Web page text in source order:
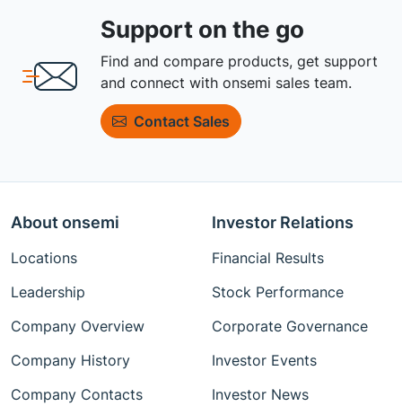
Support on the go
Find and compare products, get support
and connect with onsemi sales team.
Contact Sales
About onsemi
Locations
Leadership
Company Overview
Company History
Company Contacts
Investor Relations
Financial Results
Stock Performance
Corporate Governance
Investor Events
Investor News